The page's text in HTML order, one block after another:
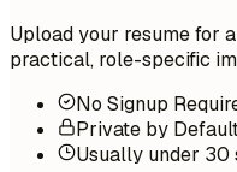
Upload your resume for
practical, role-specific
No Signup
Private by
Usually under 30